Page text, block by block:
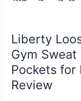
Liberty
Gym
Pockets for
Review